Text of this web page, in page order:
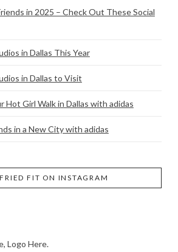
in 2025 – Check Out These Social
in Dallas This Year
in Dallas to Visit
Hot Girl Walk in Dallas with adidas
in a New City with adidas
FIT ON INSTAGRAM
Logo Here.